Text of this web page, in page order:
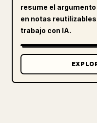
resume el
en notas
trabajo con IA.